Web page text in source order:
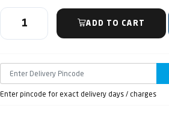
ADD TO CART
Enter pincode for exact delivery days / charges